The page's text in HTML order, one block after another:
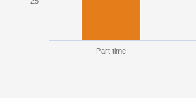
Part time